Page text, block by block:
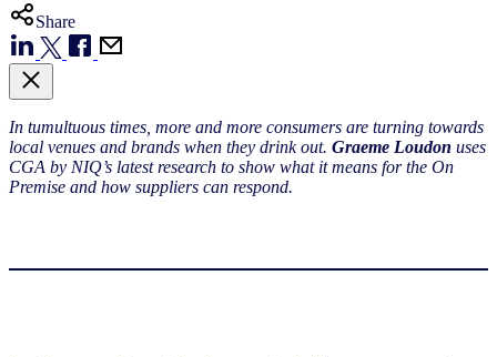
Share
In tumultuous times, more and more consumers are turning towards
local venues and brands when they drink out. Graeme Loudon uses
CGA by NIQ’s latest research to show what it means for the On
Premise and how suppliers can respond.